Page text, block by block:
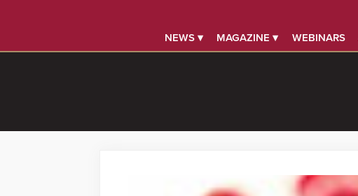
NEWS ▾ MAGAZINE ▾ WEBINARS